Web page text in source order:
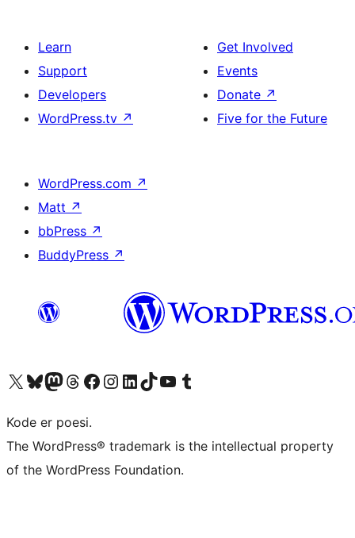
Learn
Support
Developers
WordPress.tv ↗
Get Involved
Events
Donate ↗
Five for the Future
WordPress.com ↗
Matt ↗
bbPress ↗
BuddyPress ↗
Visit our X (formerly Twitter) account
Visit our Bluesky account
Visit our Mastodon account
Visit our Threads account
Visit our Facebook page
Visit our Instagram account
Visit our LinkedIn account
Visit our TikTok account
Visit our YouTube channel
Visit our Tumblr account
Kode er poesi.
The WordPress® trademark is the intellectual property
of the WordPress Foundation.